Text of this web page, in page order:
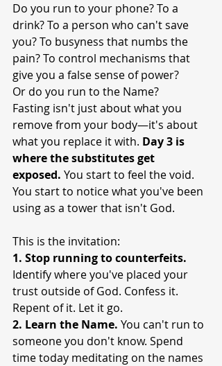
Do you run to your phone? To a
drink? To a person who can't save
you? To busyness that numbs the
pain? To control mechanisms that
give you a false sense of power?
Or do you run to the Name?
Fasting isn't just about what you
remove from your body—it's about
what you replace it with. Day 3 is
where the substitutes get
exposed. You start to feel the void.
You start to notice what you've been
using as a tower that isn't God.
This is the invitation:
1. Stop running to counterfeits.
Identify where you've placed your
trust outside of God. Confess it.
Repent of it. Let it go.
2. Learn the Name. You can't run to
someone you don't know. Spend
time today meditating on the names